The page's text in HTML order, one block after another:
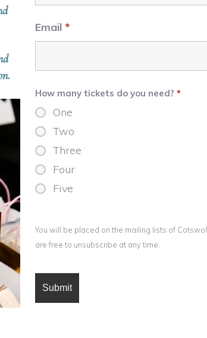
Email *
How many tickets do you need? *
One
Two
Three
Four
Five
You will be placed on the mailing lists of
are free to unsubscribe at any time.